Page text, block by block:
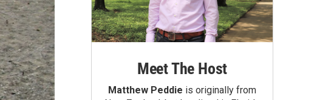
Meet The Host
Matthew Peddie is originally from